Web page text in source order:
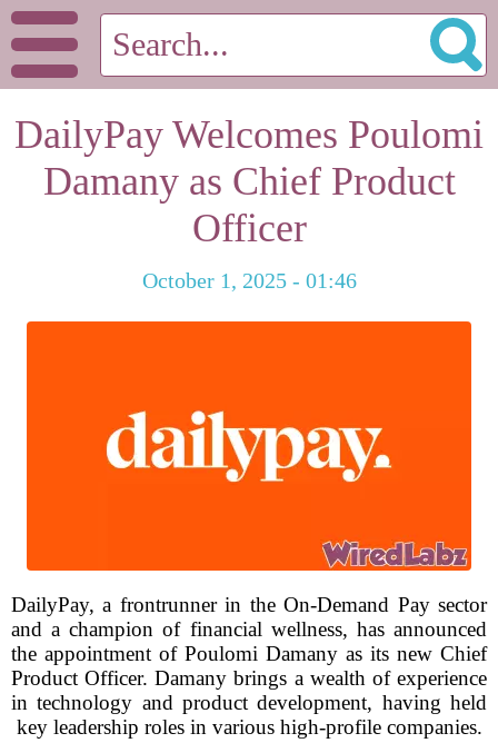
DailyPay Welcomes Poulomi
Damany as Chief Product
Officer
October 1, 2025 - 01:46
DailyPay, a frontrunner in the On-Demand Pay sector
and a champion of financial wellness, has announced
the appointment of Poulomi Damany as its new Chief
Product Officer. Damany brings a wealth of experience
in technology and product development, having held
key leadership roles in various high-profile companies.